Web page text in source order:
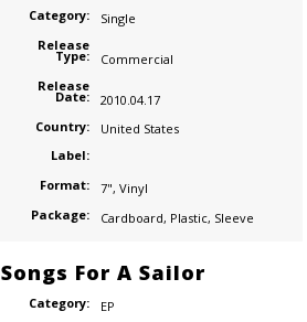
Category:
Single
Release
Type:
Commercial
Release
Date:
2010.04.17
Country:
United States
Label:
Format:
7", Vinyl
Package:
Cardboard, Plastic, Sleeve
Songs For A Sailor
Category:
EP